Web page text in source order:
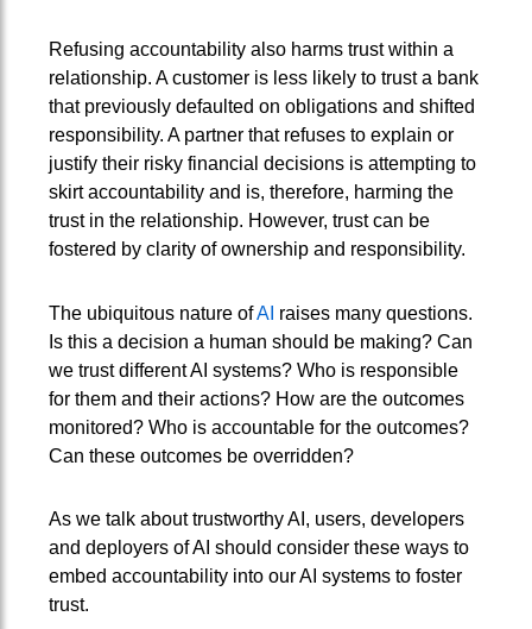
Refusing accountability also harms trust within a
relationship. A customer is less likely to trust a bank
that previously defaulted on obligations and shifted
responsibility. A partner that refuses to explain or
justify their risky financial decisions is attempting to
skirt accountability and is, therefore, harming the
trust in the relationship. However, trust can be
fostered by clarity of ownership and responsibility.
The ubiquitous nature ofAI raises many questions.
Is this a decision a human should be making? Can
we trust different AI systems? Who is responsible
for them and their actions? How are the outcomes
monitored? Who is accountable for the outcomes?
Can these outcomes be overridden?
As we talk about trustworthy AI, users, developers
and deployers of AI should consider these ways to
embed accountability into our AI systems to foster
trust.